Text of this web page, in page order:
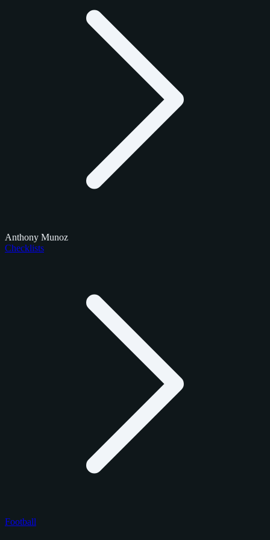
Anthony Munoz
Checklists
Football